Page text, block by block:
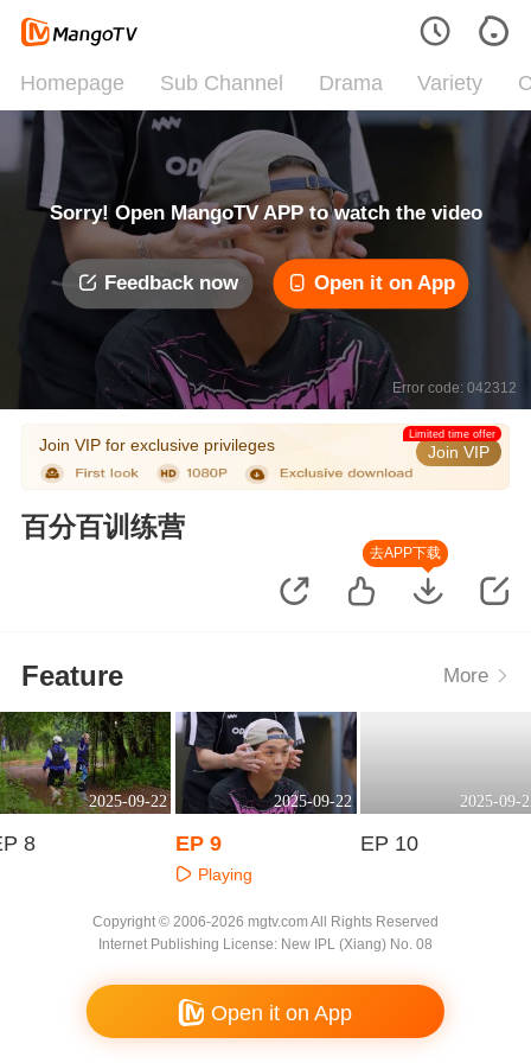
Homepage Sub Channel Drama Variety
Sorry! Open MangoTV APP to watch the video
Feedback now Open it on App
Error code: 042312
Join VIP for exclusive privileges Join VIP
Limited time offer
百分百训练营
去APP下载
Feature More
2025-09-22
8
2025-09-22
EP 9
Playing
2025-09-
EP 10
Copyright © 2006-2026 mgtv.com All Rights Reserved
Internet Publishing License: New IPL (Xiang) No. 08
Open it on App